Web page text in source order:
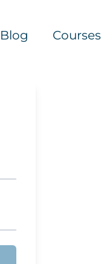
Blog Courses